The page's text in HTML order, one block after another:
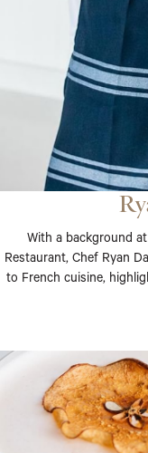
With a background
Restaurant, Chef Ryan
to French cuisine,